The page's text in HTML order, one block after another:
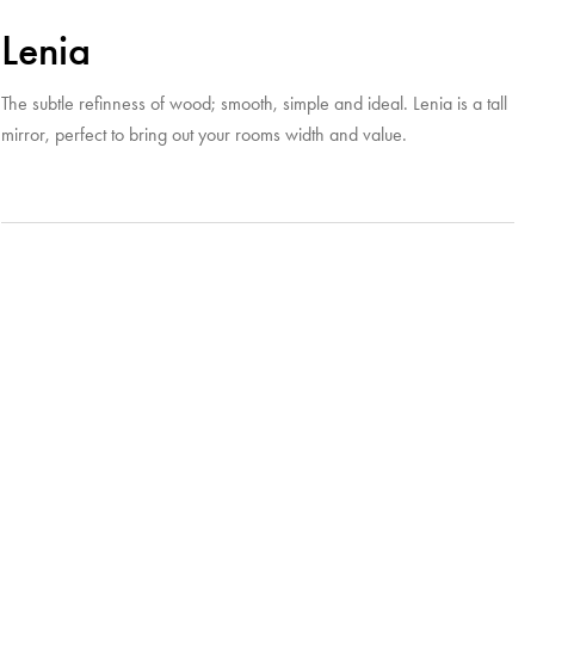
Lenia
The subtle refinness of wood; smooth, simple and ideal. Lenia is a tall
mirror, perfect to bring out your rooms width and value.